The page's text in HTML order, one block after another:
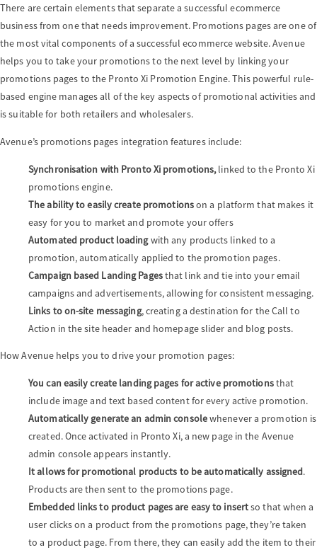
There are certain elements that separate a successful ecommerce
business from one that needs improvement. Promotions pages are one of
the most vital components of a successful ecommerce website. Avenue
helps you to take your promotions to the next level by linking your
promotions pages to the Pronto Xi Promotion Engine. This powerful rule-
based engine manages all of the key aspects of promotional activities and
is suitable for both retailers and wholesalers.
Avenue’s promotions pages integration features include:
Synchronisation with Pronto Xi promotions,linked to the Pronto Xi
promotions engine.
The ability to easily create promotionson a platform that makes it
easy for you to market and promote your offers
Automated product loadingwith any products linked to a
promotion, automatically applied to the promotion pages.
Campaign based Landing Pagesthat link and tie into your email
campaigns and advertisements, allowing for consistent messaging.
Links to on-site messaging, creating a destination for the Call to
Action in the site header and homepage slider and blog posts.
How Avenue helps you to drive your promotion pages:
You can easily create landing pages for active promotionsthat
include image and text based content for every active promotion.
Automatically generate an admin consolewhenever a promotion is
created. Once activated in Pronto Xi, a new page in the Avenue
admin console appears instantly.
It allows for promotional products to be automatically assigned.
Products are then sent to the promotions page.
Embedded links to product pages are easy to insertso that when a
user clicks on a product from the promotions page, they’re taken
to a product page. From there, they can easily add the item to their